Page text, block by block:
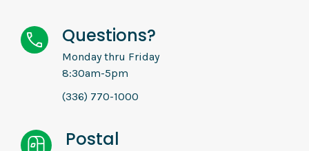
Questions?
Monday thru Friday
8:30am-5pm
(336) 770-1000
Postal